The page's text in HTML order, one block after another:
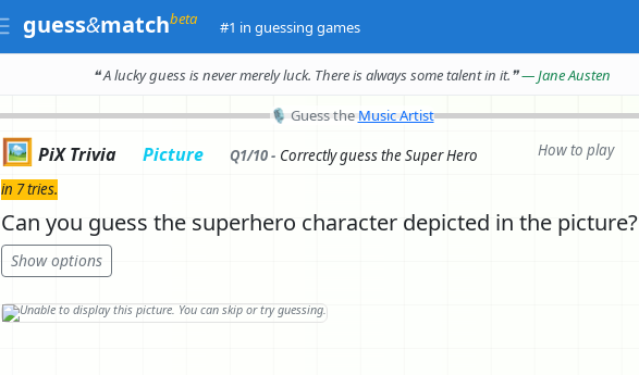
guess&matchbeta #1 in guessing games
❝ A lucky guess is never merely luck. There is always some talent in it.❞— Jane Austen
🎙 Guess the Music Artist
How to play
🖼️ PiX Trivia Picture Q1/10 - Correctlyguess the Super Hero
in 7 tries.
Can you guess the superhero character depicted in the picture?
Show options